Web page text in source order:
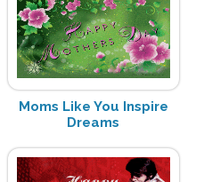
Moms Like You Inspire
Dreams